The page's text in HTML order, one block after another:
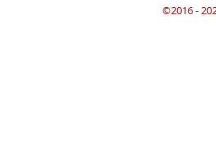
©2016 -